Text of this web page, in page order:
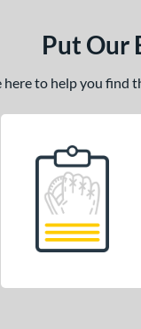
Put Our
here to help you